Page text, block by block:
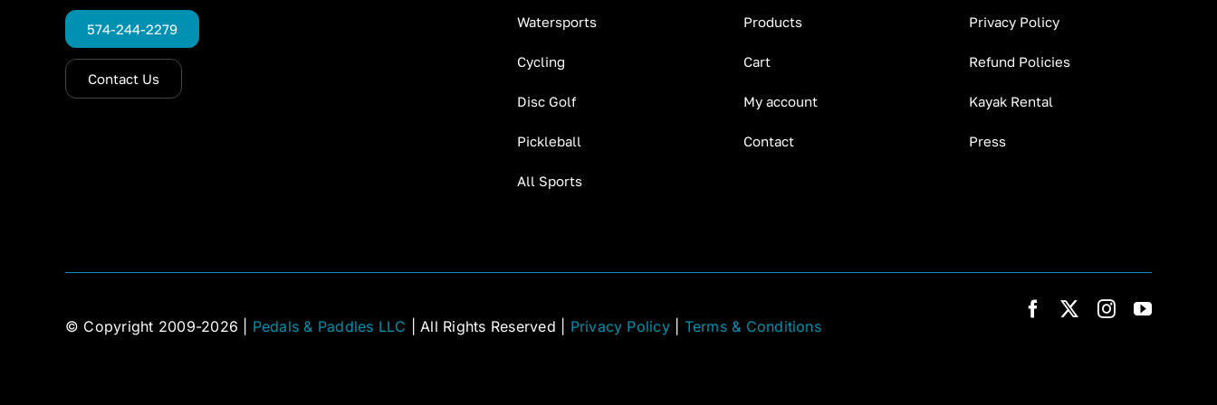
574-244-2279
Contact Us
Watersports
Cycling
Disc Golf
Pickleball
All Sports
Products
Cart
My account
Contact
Privacy Policy
Refund Policies
Kayak Rental
Press
© Copyright 2009-2026 | Pedals & Paddles LLC | All Rights Reserved | Privacy Policy| Terms & Conditions